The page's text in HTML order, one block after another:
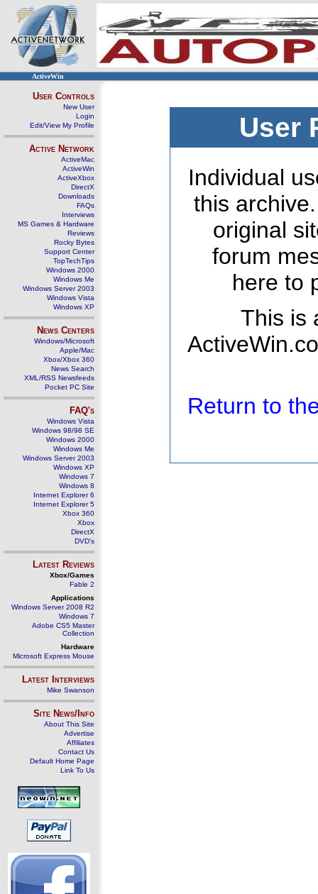
ActiveWin
User Controls
New User
Login
Edit/View My Profile
Active Network
ActiveMac
ActiveWin
ActiveXbox
DirectX
Downloads
FAQs
Interviews
MS Games & Hardware
Reviews
Rocky Bytes
Support Center
TopTechTips
Windows 2000
Windows Me
Windows Server 2003
Windows Vista
Windows XP
News Centers
Windows/Microsoft
Apple/Mac
Xbox/Xbox 360
News Search
XML/RSS Newsfeeds
Pocket PC Site
FAQ's
Windows Vista
Windows 98/98 SE
Windows 2000
Windows Me
Windows Server 2003
Windows XP
Windows 7
Windows 8
Internet Explorer 6
Internet Explorer 5
Xbox 360
Xbox
DirectX
DVD's
Latest Reviews
Xbox/Games
Fable 2
Applications
Windows Server 2008 R2
Windows 7
Adobe CS5 Master
Collection
Hardware
Microsoft Express Mouse
Latest Interviews
Mike Swanson
Site News/Info
About This Site
Advertise
Affiliates
Contact Us
Default Home Page
Link To Us
User
Individual
this
original
forum
here to
This is
Return to